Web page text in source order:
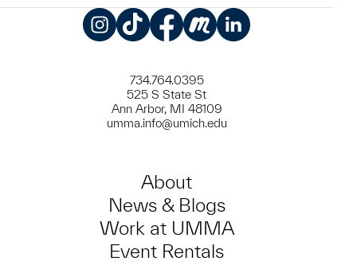
734.764.0395
525 S State St
Ann Arbor, MI 48109
umma.info@umich.edu
About
News & Blogs
Work at UMMA
Event Rentals